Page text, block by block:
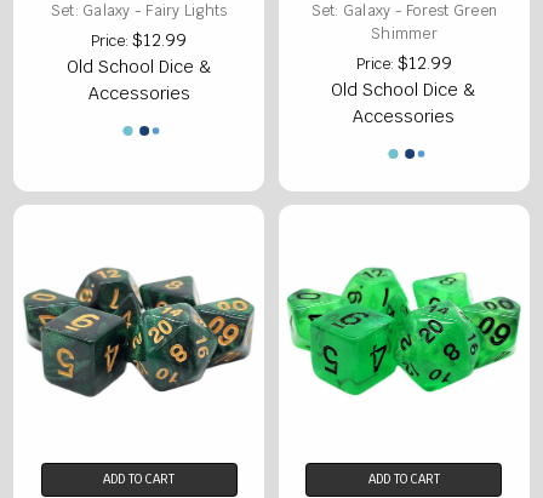
Set: Galaxy - Fairy Lights
Price:$12.99
Old School Dice &
Accessories
Set: Galaxy - Forest Green
Shimmer
Price: $12.99
Old School Dice &
Accessories
ADD TO CART ADD TO CART